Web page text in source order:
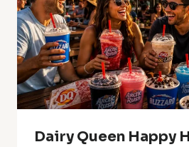
Dairy Queen Happy